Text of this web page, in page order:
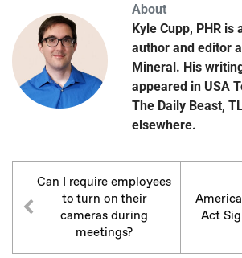
About
Kyle Cupp, PHR is
author and editor
Mineral. His
appeared in USA
The Daily Beast,
elsewhere.
Can I require employees
to turn on their
cameras during
meetings?
Act